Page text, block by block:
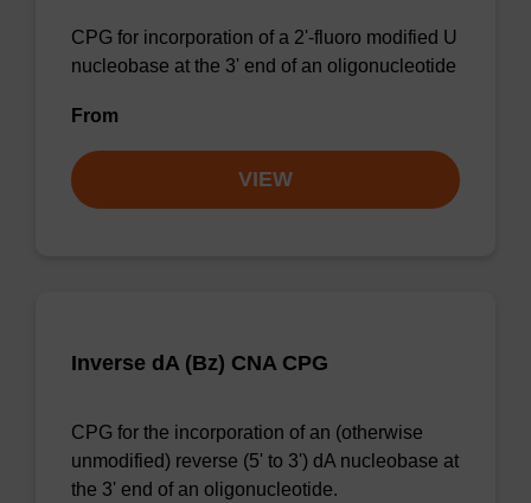
CPG for incorporation of a 2'-fluoro modified U
nucleobase at the 3' end of an oligonucleotide
From
VIEW
Inverse dA (Bz) CNA CPG
CPG for the incorporation of an (otherwise
unmodified) reverse (5' to 3') dA nucleobase at
the 3' end of an oligonucleotide.